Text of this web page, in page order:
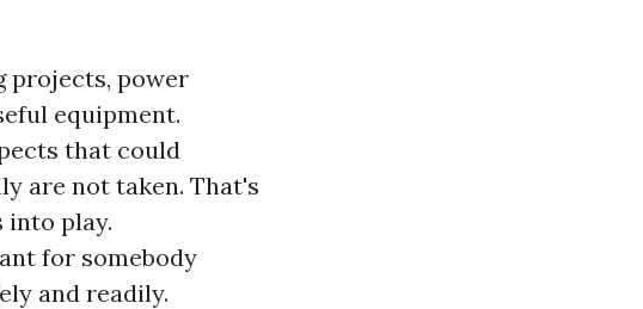
projects, power
equipment.
that could
are not taken. That's
into play.
for somebody
and readily.